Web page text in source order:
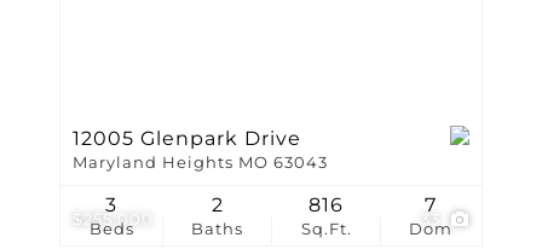
$255,000 33
12005 Glenpark Drive
Maryland Heights MO 63043
Beds
3
Baths
2
Sq.Ft.
816
Dom
7